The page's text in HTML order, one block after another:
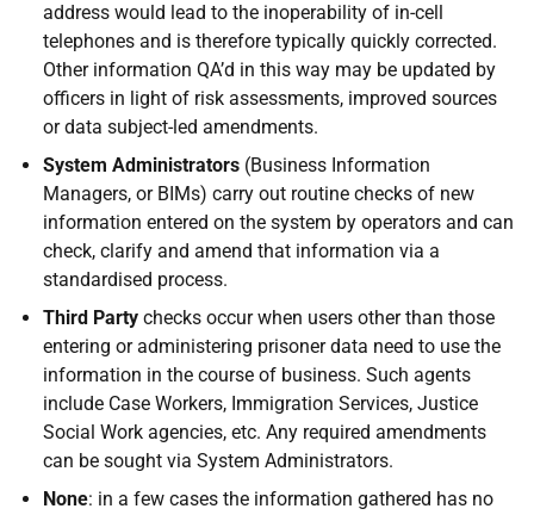
address would lead to the inoperability of in-cell
telephones and is therefore typically quickly corrected.
Other information QA’d in this way may be updated by
officers in light of risk assessments, improved sources
or data subject-led amendments.
System Administrators (Business Information
Managers, or BIMs) carry out routine checks of new
information entered on the system by operators and can
check, clarify and amend that information via a
standardised process.
Third Party checks occur when users other than those
entering or administering prisoner data need to use the
information in the course of business. Such agents
include Case Workers, Immigration Services, Justice
Social Work agencies, etc. Any required amendments
can be sought via System Administrators.
None: in a few cases the information gathered has no